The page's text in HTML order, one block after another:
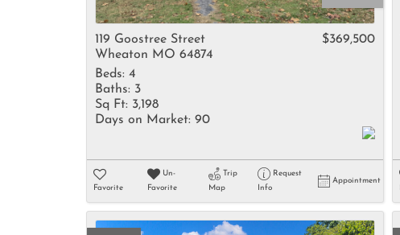
119 Goostree Street
Wheaton MO 64874
$369,500
Beds: 4
Baths: 3
Sq Ft: 3,198
Days on Market: 90
Favorite
Un-
Favorite
Trip
Map
Request
Info
Appointment